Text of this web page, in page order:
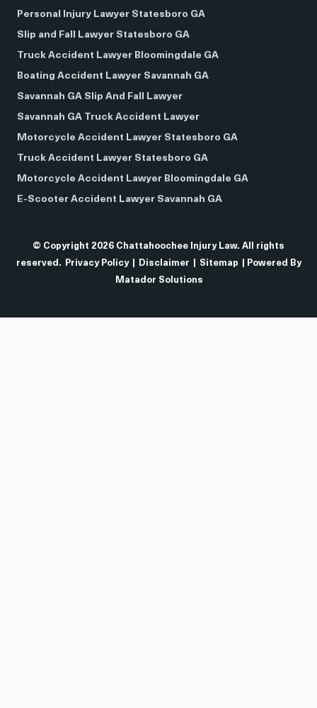
Personal Injury Lawyer Statesboro GA
Slip and Fall Lawyer Statesboro GA
Truck Accident Lawyer Bloomingdale GA
Boating Accident Lawyer Savannah GA
Savannah GA Slip And Fall Lawyer
Savannah GA Truck Accident Lawyer
Motorcycle Accident Lawyer Statesboro GA
Truck Accident Lawyer Statesboro GA
Motorcycle Accident Lawyer Bloomingdale GA
E-Scooter Accident Lawyer Savannah GA
© Copyright 2026 Chattahoochee Injury Law. All rights
reserved.
Privacy Policy Disclaimer Sitemap
| Powered By
Matador Solutions